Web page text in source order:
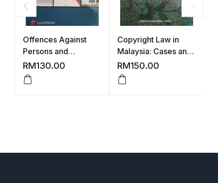
Offences Against
Persons and
Property
RM130.00
Copyright Law in
Malaysia: Cases and
Commentary – 2nd
Edition (STUDENTS)
RM150.00